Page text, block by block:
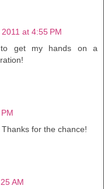
at 4:55 PM
get my hands on a
for the chance!
AM